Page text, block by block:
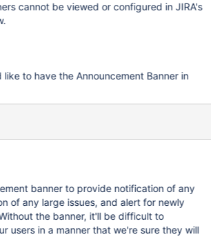
cannot be viewed or configured in JIRA's
like to have the Announcement Banner in
banner to provide notification of any
of any large issues, and alert for newly
the banner, it'll be difficult to
users in a manner that we're sure they will